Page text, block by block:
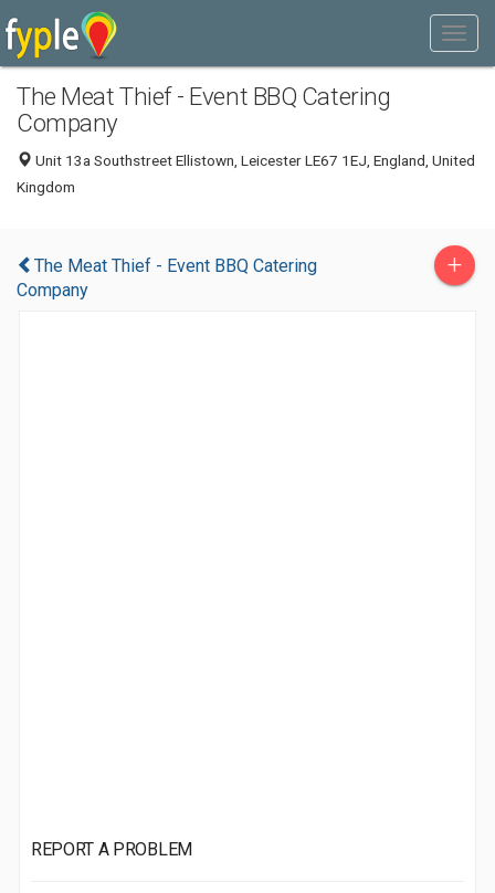
The Meat Thief - Event BBQ Catering
Company
Unit 13a Southstreet Ellistown, Leicester LE67 1EJ, England, United
Kingdom
The Meat Thief - Event BBQ Catering
Company
+
REPORT A PROBLEM